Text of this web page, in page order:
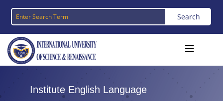
Institute English Language